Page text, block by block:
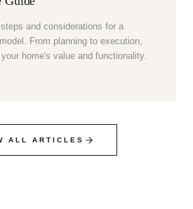
and considerations for a
From planning to execution,
home's value and functionality.
ALL ARTICLES